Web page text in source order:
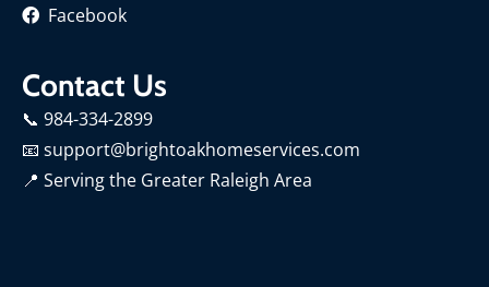
Facebook
Contact Us
📞 984-334-2899
📧 support@brightoakhomeservices.com
📍 Serving the Greater Raleigh Area